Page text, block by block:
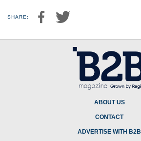
SHARE:
ABOUT US
CONTACT
ADVERTISE WITH B2B